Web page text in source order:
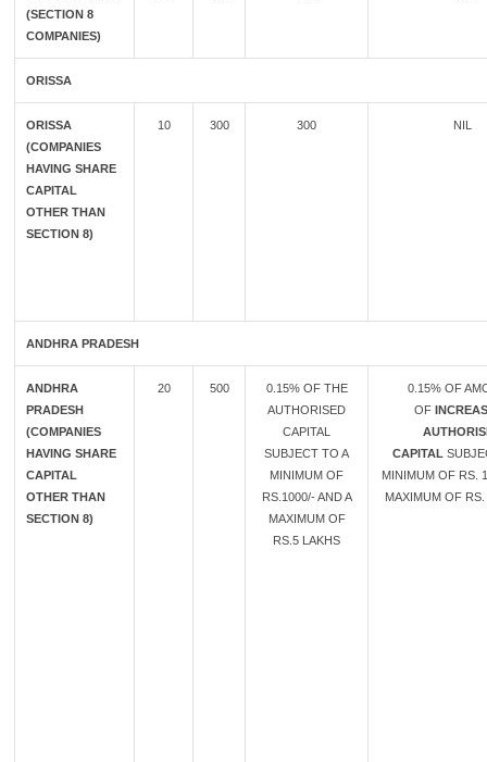
(SECTION 8
COMPANIES)
ORISSA
ORISSA
(COMPANIES
HAVING SHARE
CAPITAL
OTHER THAN
SECTION 8)
10 300 300 NIL
ANDHRA PRADESH
ANDHRA
PRADESH
(COMPANIES
HAVING SHARE
CAPITAL
OTHER THAN
SECTION 8)
20 500
0.15% OF THE
AUTHORISED
CAPITAL
SUBJECT TO A
MINIMUM OF
RS.1000/- AND A
MAXIMUM OF
RS.5 LAKHS
0.15% OF
OF
CAPITAL
MINIMUM OF RS.
MAXIMUM OF